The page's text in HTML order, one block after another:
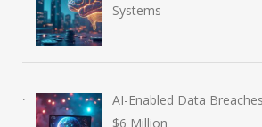
Systems
AI-Enabled Data
$6 Million